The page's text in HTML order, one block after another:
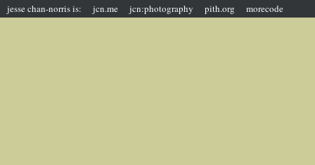
jesse chan-norris is: jcn.me jcn:photography pith.org morecode